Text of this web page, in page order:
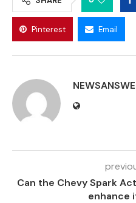
Pinterest Email
Can the Chevy Spark
enhance